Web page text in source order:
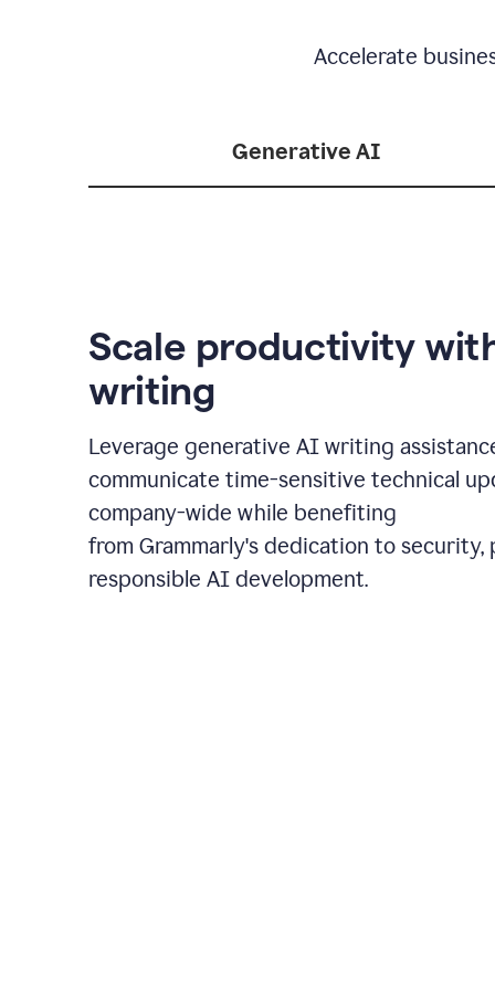
Accelerate
Generative AI
Scale productivity
writing
Leverage generative AI writing
communicate time-sensitive technical
company-wide while benefiting
from Grammarly's dedication to security,
responsible AI development.